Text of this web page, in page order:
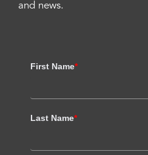
and news.
First Name*
Last Name*